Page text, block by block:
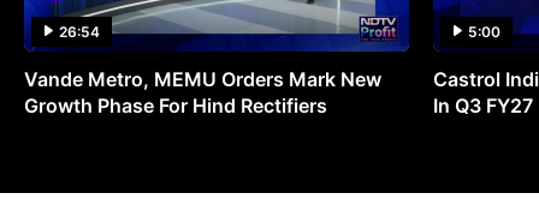
26:54
Vande Metro, MEMU Orders Mark New
Growth Phase For Hind Rectifiers
5:00
Castrol
In Q3 FY27